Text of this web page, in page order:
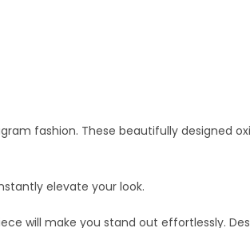
fashion. These beautifully designed
elevate your look.
will make you stand out effortlessly.